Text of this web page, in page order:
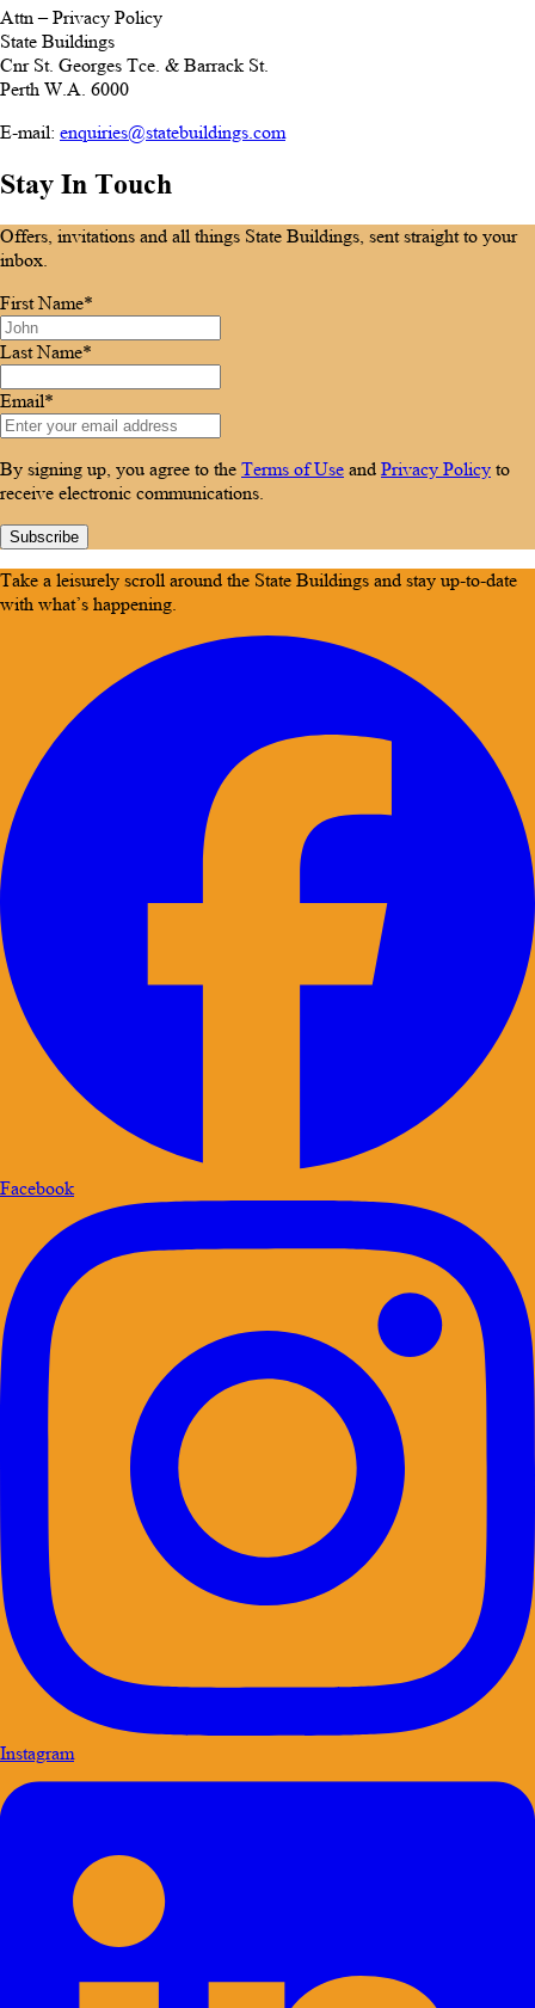
Attn – Privacy Policy
State Buildings
Cnr St. Georges Tce. & Barrack St.
Perth W.A. 6000
E-mail: enquiries@statebuildings.com
Stay In Touch
Offers, invitations and all things State Buildings, sent straight to your
inbox.
First Name*
Last Name*
Email*
By signing up, you agree to the Terms of Use and Privacy Policy to
receive electronic communications.
Subscribe
Take a leisurely scroll around the State Buildings and stay up-to-date
with what’s happening.
Facebook
Instagram